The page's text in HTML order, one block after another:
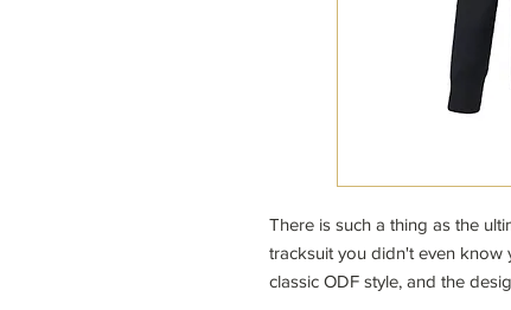
There is such a thing as the
tracksuit you didn't even know
classic ODF style, and the